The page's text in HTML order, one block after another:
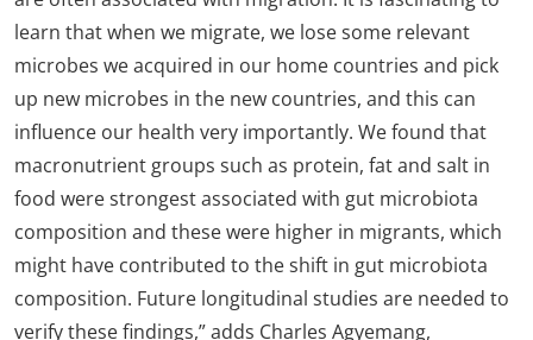
learn that when we migrate, we lose some relevant
microbes we acquired in our home countries and pick
up new microbes in the new countries, and this can
influence our health very importantly. We found that
macronutrient groups such as protein, fat and salt in
food were strongest associated with gut microbiota
composition and these were higher in migrants, which
might have contributed to the shift in gut microbiota
composition. Future longitudinal studies are needed to
verify these findings,” adds Charles Agyemang,